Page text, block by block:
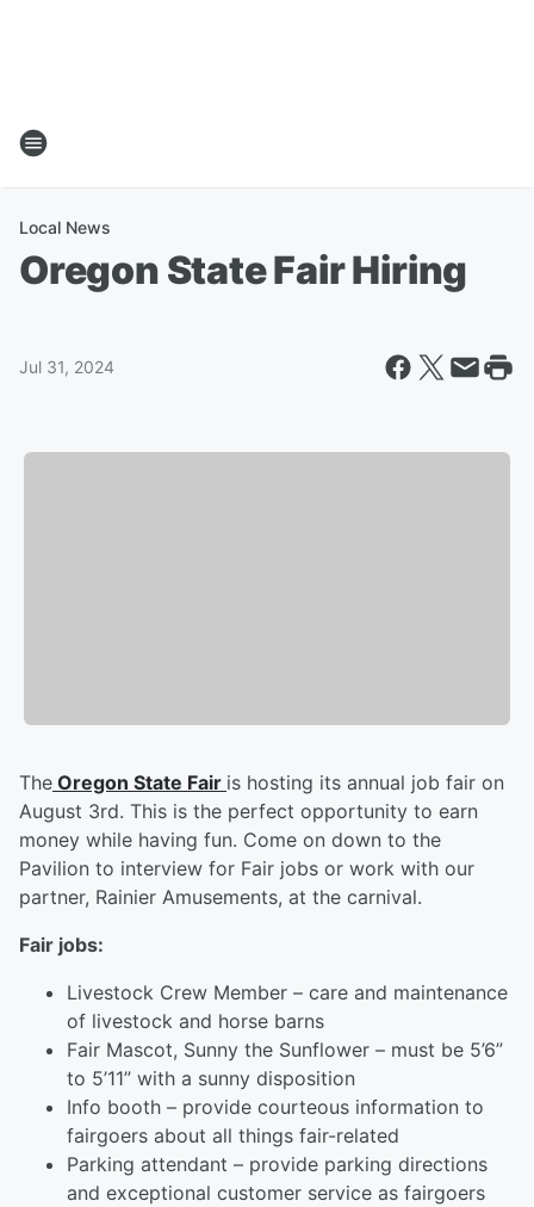
Local News
Oregon State Fair Hiring
Jul 31, 2024
The Oregon State Fair is hosting its annual job fair on
August 3rd. This is the perfect opportunity to earn
money while having fun. Come on down to the
Pavilion to interview for Fair jobs or work with our
partner, Rainier Amusements, at the carnival.
Fair jobs:
Livestock Crew Member – care and maintenance
of livestock and horse barns
Fair Mascot, Sunny the Sunflower – must be 5’6”
to 5’11” with a sunny disposition
Info booth – provide courteous information to
fairgoers about all things fair-related
Parking attendant – provide parking directions
and exceptional customer service as fairgoers